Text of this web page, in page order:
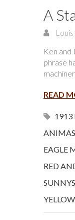
A
Ken and
phrase
READ
1913
EAGLE
RED